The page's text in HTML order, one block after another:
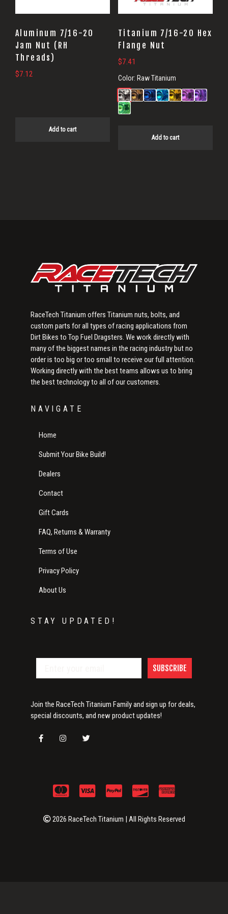
Aluminum 7/16-20
Jam Nut (RH
Threads)
$7.12
Add to cart
Titanium 7/16-20 Hex
Flange Nut
$7.41
Color: Raw Titanium
Add to cart
RaceTech Titanium offers Titanium nuts, bolts, and
custom parts for all types of racing applications from
Dirt Bikes to Top Fuel Dragsters. We work directly with
many of the biggest names in the racing industry but no
order is too big or too small to receive our full attention.
Working directly with the best teams allows us to bring
the best technology to all of our customers.
NAVIGATE
Home
Submit Your Bike Build!
Dealers
Contact
Gift Cards
FAQ, Returns & Warranty
Terms of Use
Privacy Policy
About Us
STAY UPDATED!
SUBSCRIBE
Join the RaceTech Titanium Family and sign up for deals,
special discounts, and new product updates!
2026 RaceTech Titanium | All Rights Reserved